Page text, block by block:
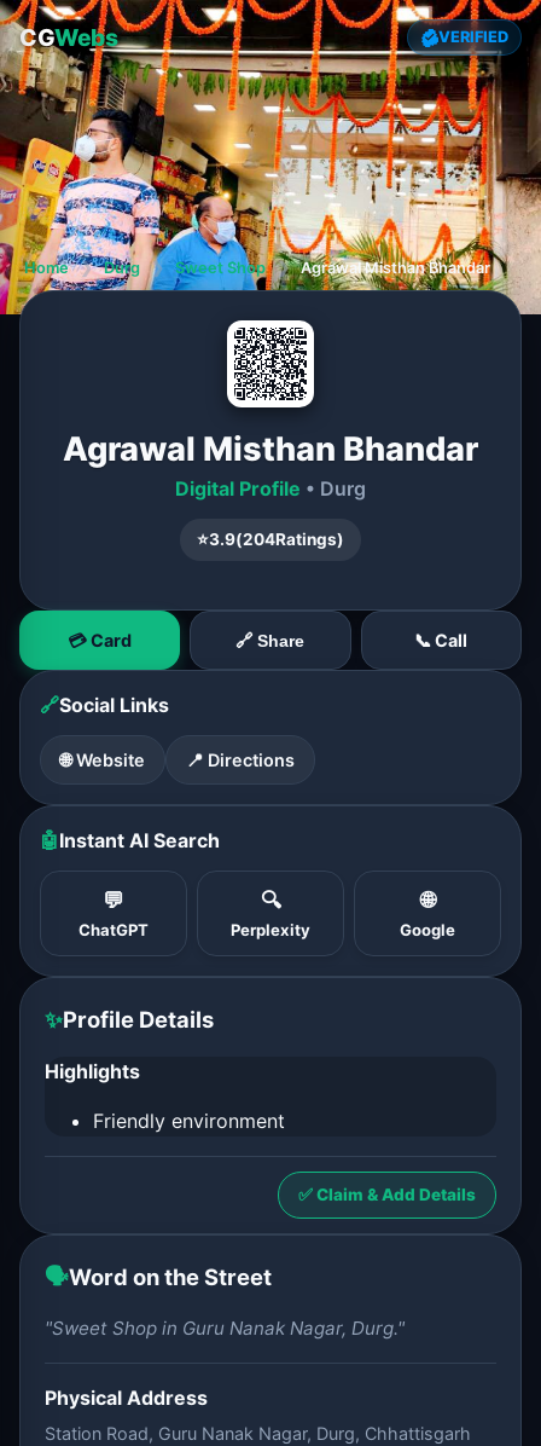
CGWebs VERIFIED
Home ❯ Durg ❯ Sweet Shop ❯ Agrawal Misthan Bhandar
Agrawal Misthan Bhandar
Digital Profile • Durg
⭐3.9(204Ratings)
💳 Card 🔗 Share 📞 Call
🔗Social Links
🌐 Website 📍 Directions
🤖Instant AI Search
💬
ChatGPT
🔍
Perplexity
🌐
Google
✨Profile Details
Highlights
Friendly environment
✅ Claim & Add Details
🗣️Word on the Street
"Sweet Shop in Guru Nanak Nagar, Durg."
Physical Address
Station Road, Guru Nanak Nagar, Durg, Chhattisgarh